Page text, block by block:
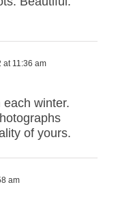
at 11:36 am
each winter.
of yours.
am